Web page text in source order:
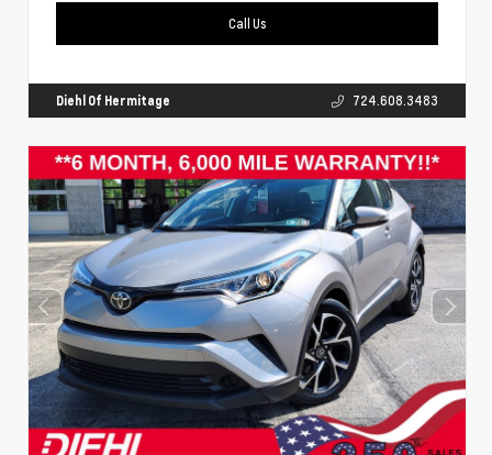
Call Us
Diehl Of Hermitage 724.608.3483